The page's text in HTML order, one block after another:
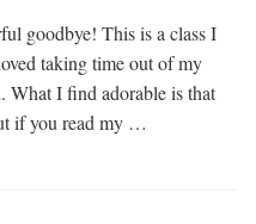
goodbye! This is a class I
taking time out of my
What I find adorable is that
if you read my …